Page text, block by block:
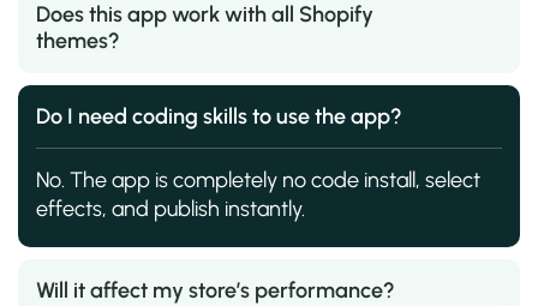
Does this app work with all Shopify
themes?
Do I need coding skills to use the app?
No. The app is completely no code install, select
effects, and publish instantly.
Will it affect my store’s performance?